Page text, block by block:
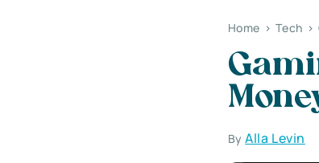
Home > Tech >
ByAlla Levin